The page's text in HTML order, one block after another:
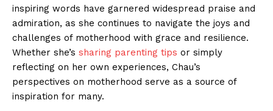
inspiring​ words have garnered widespread praise and
⁤admiration, as she continues to navigate ‍the joys and
challenges of motherhood with grace and resilience.
Whether‍ she’s​ sharing parenting tips or ‍simply
reflecting on her own experiences, Chau’s
perspectives on motherhood serve ⁤as a source of
inspiration for many.